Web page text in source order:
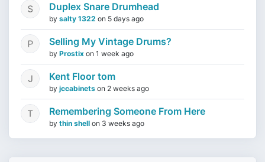
Duplex Snare Drumhead
by salty 1322 on 5 days ago
Selling My Vintage Drums?
by Prostix on 1 week ago
Kent Floor tom
by jccabinets on 2 weeks ago
Remembering Someone From Here
by thin shell on 3 weeks ago